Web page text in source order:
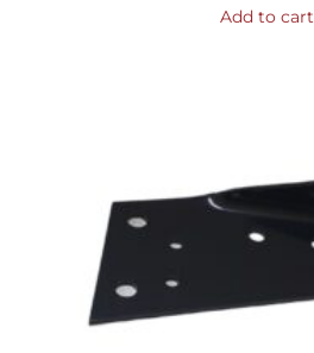
Add to cart